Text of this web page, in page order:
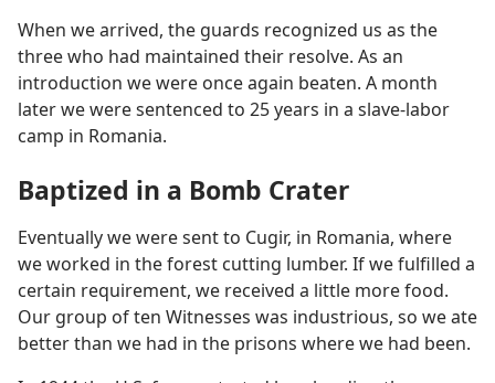
When we arrived, the guards recognized us as the
three who had maintained their resolve. As an
introduction we were once again beaten. A month
later we were sentenced to 25 years in a slave-labor
camp in Romania.
Baptized in a Bomb Crater
Eventually we were sent to Cugir, in Romania, where
we worked in the forest cutting lumber. If we fulfilled a
certain requirement, we received a little more food.
Our group of ten Witnesses was industrious, so we ate
better than we had in the prisons where we had been.